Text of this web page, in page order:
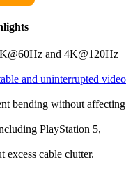
and 4K@120Hz
and uninterrupted video
bending without affecting
PlayStation 5,
cable clutter.